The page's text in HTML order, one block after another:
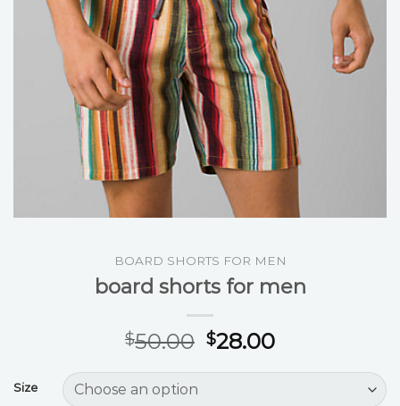
BOARD SHORTS FOR MEN
board shorts for men
$50.00 $28.00
Size